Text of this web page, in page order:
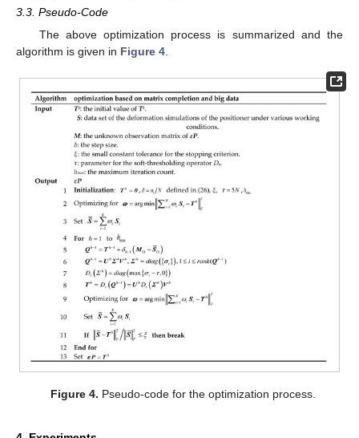
3.3. Pseudo-Code
The above optimization process is summarized and the
algorithm is given in Figure 4
Figure 4. Pseudo-code for the optimization process.